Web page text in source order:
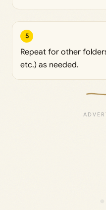
5
Repeat for other
etc.) as needed.